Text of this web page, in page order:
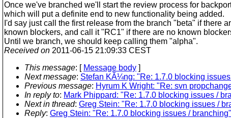
Once we've branched we'll start the review process for
which will put a definite end to new functionality being added.
I'd say just call the first release from the branch "beta" if there
known blockers, and call it "RC1" if there are no known
Until we branch, we should keep calling them "alpha".
Received on 2011-06-15 21:09:33 CEST
This message: [ Message body ]
Next message: Stefan KÃ¼ng: "Re: 1.7.0 blocking
Previous message: Hyrum K Wright: "Re: svn
In reply to: Mark Phippard: "Re: 1.7.0 blocking issues /
Next in thread: Greg Stein: "Re: 1.7.0 blocking issues /
Reply: Greg Stein: "Re: 1.7.0 blocking issues / branching"